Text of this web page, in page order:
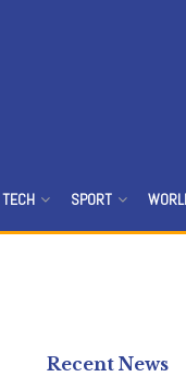
TECH SPORT
Recent News